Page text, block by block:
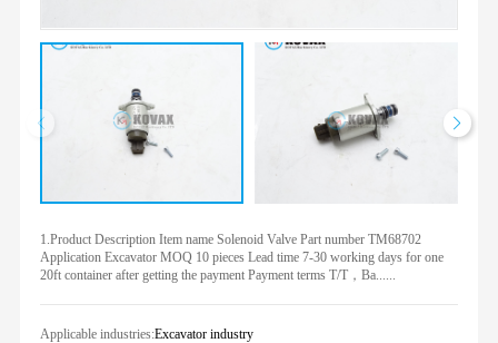
1.Product Description Item name Solenoid Valve Part number TM68702
Application Excavator MOQ 10 pieces Lead time 7-30 working days for one
20ft container after getting the payment Payment terms T/T，Ba......
Applicable industries:Excavator industry